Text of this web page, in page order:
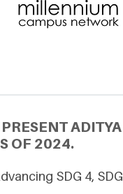
ADITYA
OF 2024.
SDG 4, SDG